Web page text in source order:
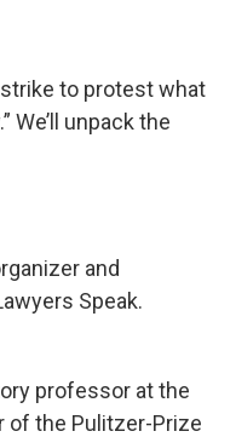
to protest what
We’ll unpack the
and
Speak.
professor at the
of the Pulitzer-Prize